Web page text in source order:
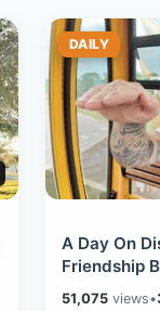
DAILY
A Day On
Friendship
Boardwalk
51,075views•